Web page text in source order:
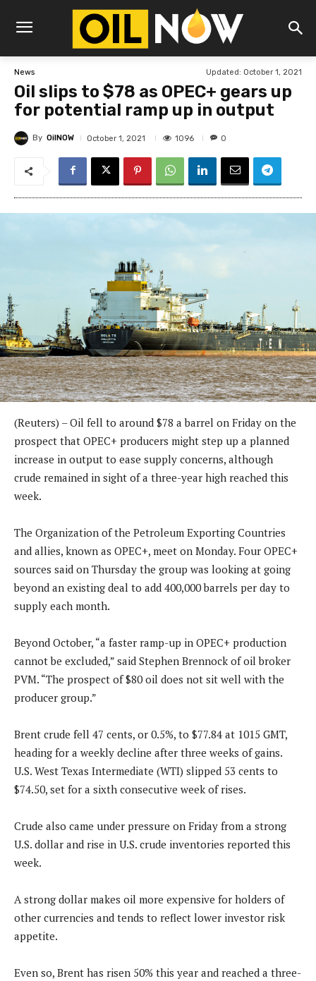
News Updated: October 1, 2021
Oil slips to $78 as OPEC+ gears up
for potential ramp up in output
By OilNOW October 1, 2021 1096 0
(Reuters) – Oil fell to around $78 a barrel on Friday on the
prospect that OPEC+ producers might step up a planned
increase in output to ease supply concerns, although
crude remained in sight of a three-year high reached this
week.
The Organization of the Petroleum Exporting Countries
and allies, known as OPEC+, meet on Monday. Four OPEC+
sources said on Thursday the group was looking at going
beyond an existing deal to add 400,000 barrels per day to
supply each month.
Beyond October, “a faster ramp-up in OPEC+ production
cannot be excluded,” said Stephen Brennock of oil broker
PVM. “The prospect of $80 oil does not sit well with the
producer group.”
Brent crude fell 47 cents, or 0.5%, to $77.84 at 1015 GMT,
heading for a weekly decline after three weeks of gains.
U.S. West Texas Intermediate (WTI) slipped 53 cents to
$74.50, set for a sixth consecutive week of rises.
Crude also came under pressure on Friday from a strong
U.S. dollar and rise in U.S. crude inventories reported this
week.
A strong dollar makes oil more expensive for holders of
other currencies and tends to reflect lower investor risk
appetite.
Even so, Brent has risen 50% this year and reached a three-